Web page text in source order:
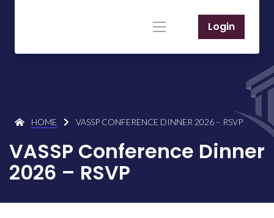
Login
HOME VASSP CONFERENCE DINNER 2026 – RSVP
VASSP Conference Dinner
2026 – RSVP